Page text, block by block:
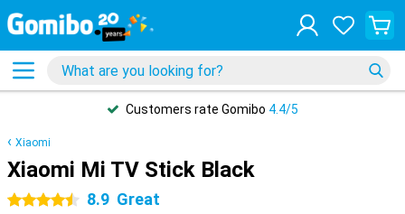
Customers rate Gomibo 4.4/5
Xiaomi
Xiaomi Mi TV Stick Black
4.5 stars8.9 Great